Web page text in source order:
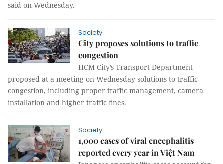
said on Wednesday.
Society
City proposes solutions to traffic
congestion
HCM City’s Transport Department
proposed at a meeting on Wednesday solutions to traffic
congestion, including proper traffic management, camera
installation and higher traffic fines.
Society
1,000 cases of viral encephalitis
reported every year in Việt Nam